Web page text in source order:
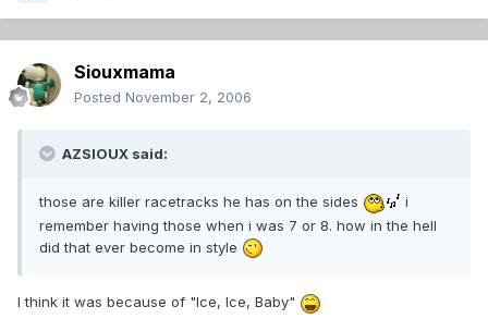
Siouxmama
Posted November 2, 2006
AZSIOUX said:
those are killer racetracks he has on the sides
i
remember having those when i was 7 or 8. how in the hell
did that ever become in style
I think it was because of "Ice, Ice, Baby"